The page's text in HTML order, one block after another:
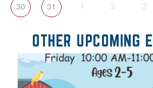
30 31 1 2 3
OTHER UPCOMING